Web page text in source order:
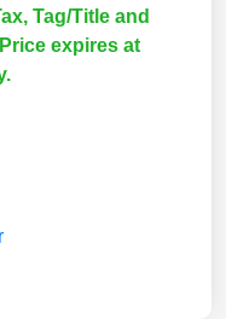
Tag/Title and
expires at